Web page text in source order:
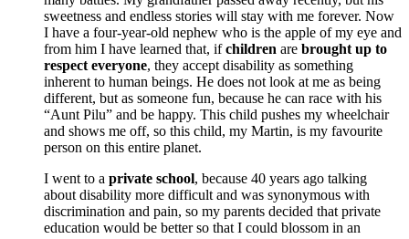
sweetness and endless stories will stay with me forever. Now
I have a four-year-old nephew who is the apple of my eye and
from him I have learned that, ifchildren are brought up to
respect everyone, they accept disability as something
inherent to human beings. He does not look at me as being
different, but as someone fun, because he can race with his
“Aunt Pilu” and be happy. This child pushes my wheelchair
and shows me off, so this child, my Martin, is my favourite
person on this entire planet.
I went to a private school, because 40 years ago talking
about disability more difficult and was synonymous with
discrimination and pain, so my parents decided that private
education would be better so that I could blossom in an